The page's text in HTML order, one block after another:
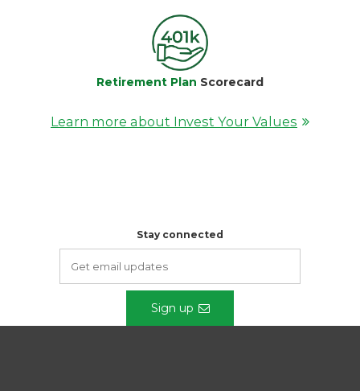
Retirement Plan Scorecard
Learn more about Invest Your Values
Stay connected
Sign up